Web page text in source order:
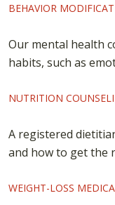
BEHAVIOR
Our mental health
habits, such as
NUTRITION
A registered
and how to get the
WEIGHT-LOSS